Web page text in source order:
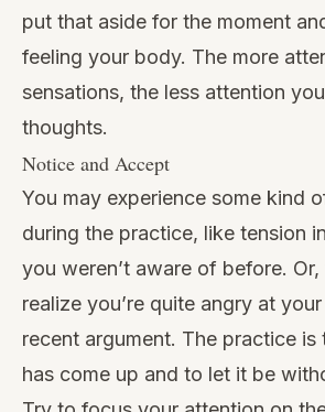
put that aside for the moment
feeling your body. The more
sensations, the less attention
thoughts.
Notice and Accept
You may experience some kind
during the practice, like tension
you weren’t aware of before.
realize you’re quite angry at
recent argument. The practice
has come up and to let it be